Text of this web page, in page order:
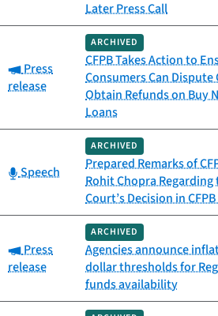
Later Press Call
Category:
Press
release
ARCHIVED
CFPB Takes Action to
Consumers Can Dispute
Obtain Refunds on Buy
Loans
Category:
Speech
ARCHIVED
Prepared Remarks of
Rohit Chopra
Court’s Decision in CFPB
Category:
Press
release
ARCHIVED
Agencies announce
dollar thresholds for
funds availability